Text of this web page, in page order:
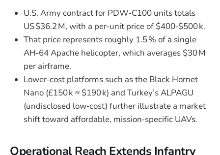
U.S. Army contract for PDW‑C100 units totals
US $36.2 M, with a per‑unit price of $400‑$500 k.
That price represents roughly 1.5 % of a single
AH‑64 Apache helicopter, which averages $30 M
per airframe.
Lower‑cost platforms such as the Black Hornet
Nano (£150 k ≈ $190 k) and Turkey’s ALPAGU
(undisclosed low‑cost) further illustrate a market
shift toward affordable, mission‑specific UAVs.
Operational Reach Extends Infantry